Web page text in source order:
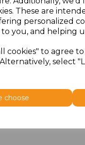
These are
personalized
you, and helping
cookies" to agree
select
choose